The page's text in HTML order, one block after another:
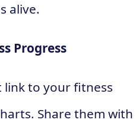
alive.
Progress
link to your fitness
Share them with